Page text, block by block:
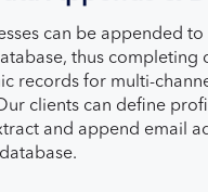
can be appended to
thus completing
records for multi-
clients can define
and append email